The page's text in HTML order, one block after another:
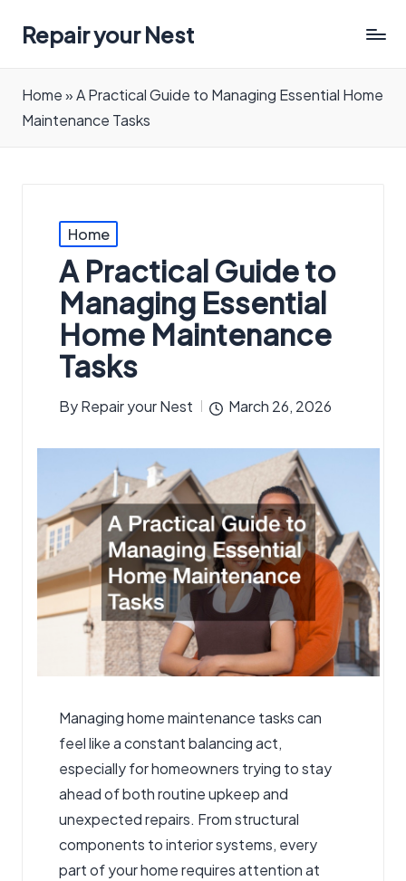
Repair your Nest
Home»A Practical Guide to Managing Essential Home
Maintenance Tasks
Posted
in
Home
A Practical Guide to
Managing Essential
Home Maintenance
Tasks
Posted
ByRepair your Nest March 26, 2026
Managing home maintenance tasks can
feel like a constant balancing act,
especially for homeowners trying to stay
ahead of both routine upkeep and
unexpected repairs. From structural
components to interior systems, every
part of your home requires attention at